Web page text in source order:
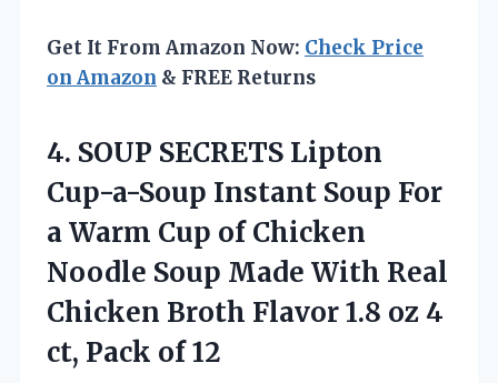
Get It From Amazon Now: Check Price
on Amazon & FREE Returns
4. SOUP SECRETS Lipton
Cup-a-Soup Instant Soup For
a Warm Cup of Chicken
Noodle Soup Made With Real
Chicken Broth Flavor 1.8 oz 4
ct, Pack of 12